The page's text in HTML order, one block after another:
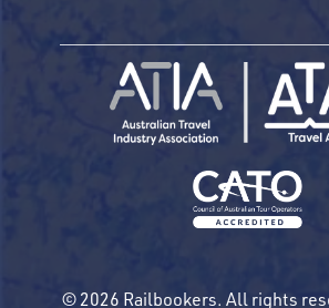
© 2026 Railbookers. All rights